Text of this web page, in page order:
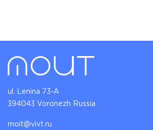
ul. Lenina 73-A
394043 Voronezh Russia
moit@vivt.ru